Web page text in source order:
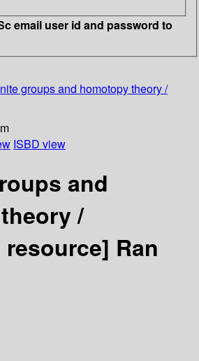
email user id and password to
groups and homotopy theory /
ISBD view
and
/
Ran